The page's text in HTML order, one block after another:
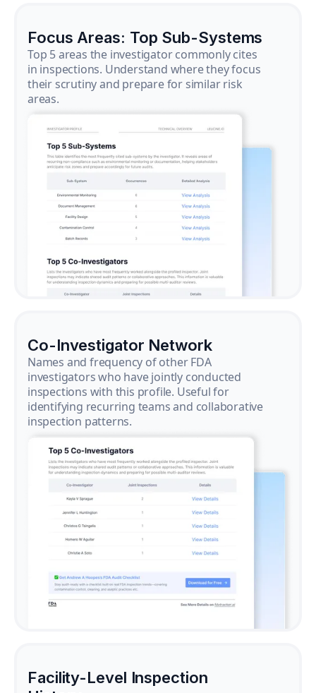
Focus Areas: Top Sub-Systems
Top 5 areas the investigator commonly cites
in inspections. Understand where they focus
their scrutiny and prepare for similar risk
areas.
Co-Investigator Network
Names and frequency of other FDA
investigators who have jointly conducted
inspections with this profile. Useful for
identifying recurring teams and collaborative
inspection patterns.
Facility-Level Inspection